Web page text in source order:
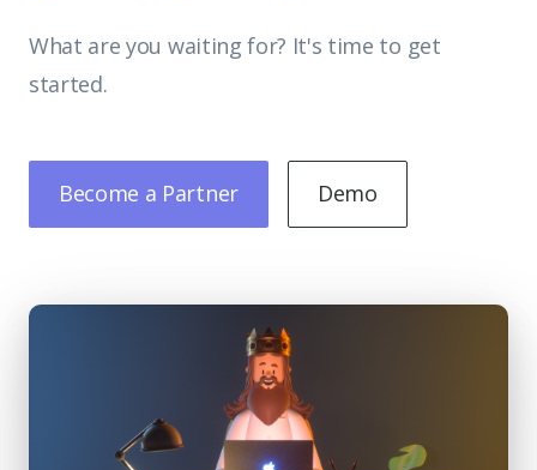
What are you waiting for? It's time to get
started.
Become a Partner Demo